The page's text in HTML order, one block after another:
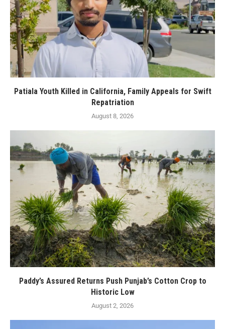
Patiala Youth Killed in California, Family Appeals for Swift
Repatriation
August 8, 2026
Paddy’s Assured Returns Push Punjab’s Cotton Crop to
Historic Low
August 2, 2026